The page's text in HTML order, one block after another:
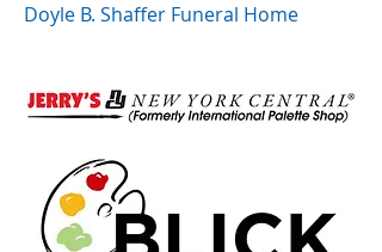
Doyle B. Shaffer Funeral Home